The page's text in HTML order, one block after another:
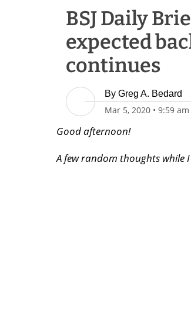
BSJ Daily
expected
continues
By Greg A. Bedard
Mar 5, 2020 • 9:59 am
Good afternoon!
A few random thoughts while